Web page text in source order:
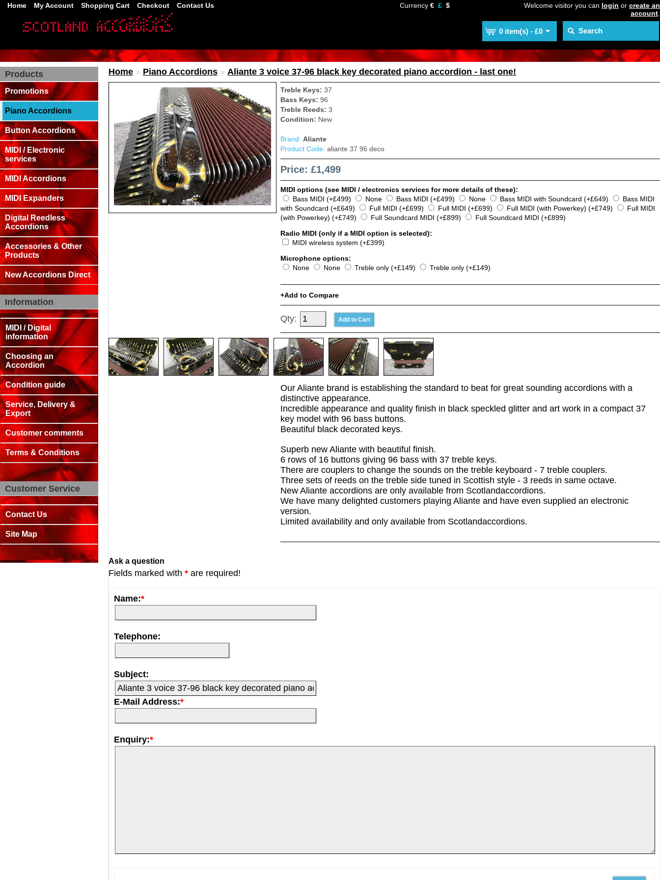
Currency € £ $
0 item(s) - £0
Welcome visitor you can login or create an
account
Home My Account Shopping Cart Checkout Contact Us
Products
Promotions
Piano Accordions
Button Accordions
MIDI / Electronic
services
MIDI Accordions
MIDI Expanders
Digital Reedless
Accordions
Accessories & Other
Products
New Accordions Direct
Information
MIDI / Digital
information
Choosing an
Accordion
Condition guide
Service, Delivery &
Export
Customer comments
Terms & Conditions
Customer Service
Contact Us
Site Map
Home » Piano Accordions » Aliante 3 voice 37-96 black key decorated piano accordion - last one!
Treble Keys: 37
Bass Keys: 96
Treble Reeds: 3
Condition: New
Brand: Aliante
Product Code: aliante 37 96 deco
Price: £1,499
MIDI options (see MIDI / electronics services for more details of these):
Bass MIDI (+£499)
None Bass MIDI (+£499) None Bass MIDI with Soundcard (+£649)
Bass MIDI
with Soundcard (+£649)
Full MIDI (+£699) Full MIDI (+£699) Full MIDI (with Powerkey) (+£749)
Full MIDI
(with Powerkey) (+£749)
Full Soundcard MIDI (+£899)
Full Soundcard MIDI (+£899)
Radio MIDI (only if a MIDI option is selected):
MIDI wireless system (+£399)
Microphone options:
None
None Treble only (+£149) Treble only (+£149)
Add to Compare
Qty:
Our Aliante brand is establishing the standard to beat for great sounding accordions with a
distinctive appearance.
Incredible appearance and quality finish in black speckled glitter and art work in a compact 37
key model with 96 bass buttons.
Beautiful black decorated keys.
Superb new Aliante with beautiful finish.
6 rows of 16 buttons giving 96 bass with 37 treble keys.
There are couplers to change the sounds on the treble keyboard - 7 treble couplers.
Three sets of reeds on the treble side tuned in Scottish style - 3 reeds in same octave.
New Aliante accordions are only available from Scotlandaccordions.
We have many delighted customers playing Aliante and have even supplied an electronic
version.
Limited availability and only available from Scotlandaccordions.
Ask a question
Fields marked with * are required!
Name:*
Telephone:
Subject:
E-Mail Address:*
Enquiry:*